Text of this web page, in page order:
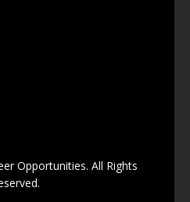
Opportunities. All Rights